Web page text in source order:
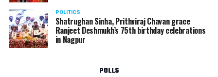
POLITICS
Shatrughan Sinha, Prithviraj Chavan grace
Ranjeet Deshmukh’s 75th birthday celebrations
in Nagpur
POLLS